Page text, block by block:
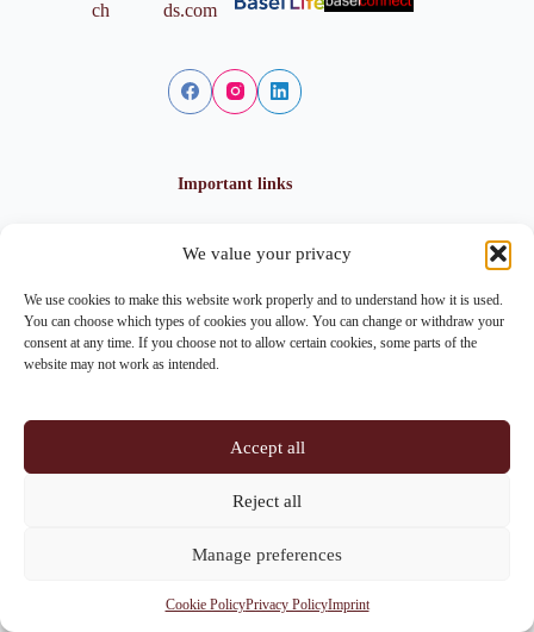
We value your privacy
We use cookies to make this website work properly and to understand how it is used.
You can choose which types of cookies you allow. You can change or withdraw your
consent at any time. If you choose not to allow certain cookies, some parts of the
website may not work as intended.
Accept all
Reject all
Manage preferences
Cookie PolicyPrivacy PolicyImprint
Important links
Privacy policy
Cookie policy
Imprint
Im Lohnhof 8, 4051 Basel